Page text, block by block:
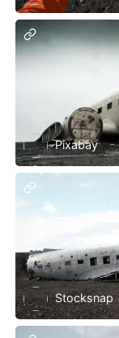
Pixabay
Stocksnap